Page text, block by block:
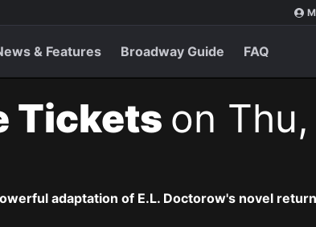
& Features Broadway Guide FAQ
Tickets on
adaptation of E.L. Doctorow's novel